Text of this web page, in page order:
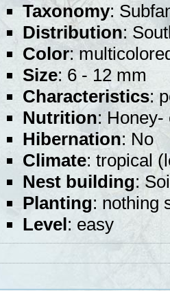
Taxonomy:
Distribution:
Color:
Size: 6 - 12 mm
Characteristics:
Nutrition: Honey-
Hibernation: No
Climate: tropical
Nest building:
Planting: nothing
Level: easy